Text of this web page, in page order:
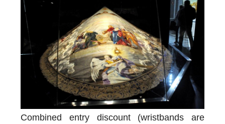
Combined entry discount (wristbands are